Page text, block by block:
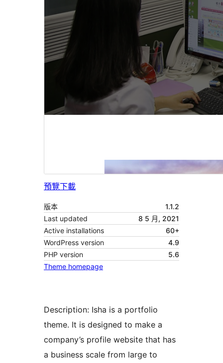
預覽下載
版本
1.1.2
Last updated
8 5 月, 2021
Active installations
60+
WordPress version
4.9
PHP version
5.6
Theme homepage
Description: Isha is a portfolio
theme. It is designed to make a
company’s profile website that has
a business scale from large to